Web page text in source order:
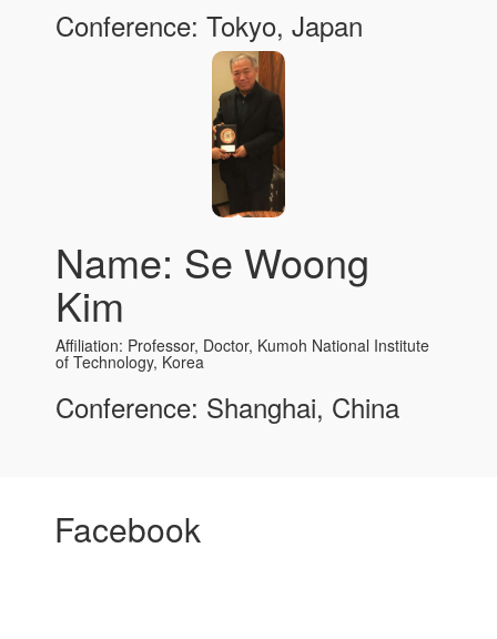
Conference: Tokyo, Japan
Name: Se Woong
Kim
Affiliation: Professor, Doctor, Kumoh National Institute
of Technology, Korea
Conference: Shanghai, China
Facebook